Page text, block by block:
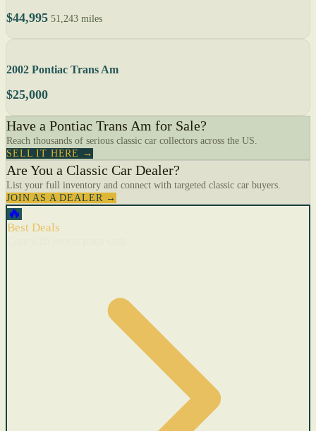
$44,995 51,243 miles
2002 Pontiac Trans Am
$25,000
Have a Pontiac Trans Am for Sale?
Reach thousands of serious classic car collectors across the US.
SELL IT HERE →
Are You a Classic Car Dealer?
List your full inventory and connect with targeted classic car buyers.
JOIN AS A DEALER →
🔥
Best Deals